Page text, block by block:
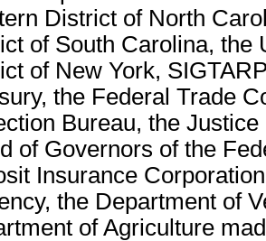
District of North
of South Carolina, the
of New York,
the Federal Trade
Bureau, the
of Governors of the
Insurance
the Department of
of Agriculture